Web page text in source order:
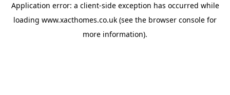
Application error: a client-side exception has occurred while
loading www.xacthomes.co.uk (see the browser console for
more information).